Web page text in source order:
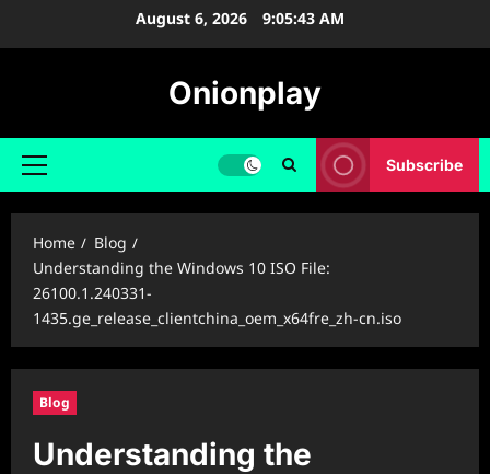
August 6, 2026 9:05:44 AM
Onionplay
Primary
Subscribe
Home
Blog
Understanding the Windows 10 ISO File:
26100.1.240331-
1435.ge_release_clientchina_oem_x64fre_zh-cn.iso
Blog
Understanding the